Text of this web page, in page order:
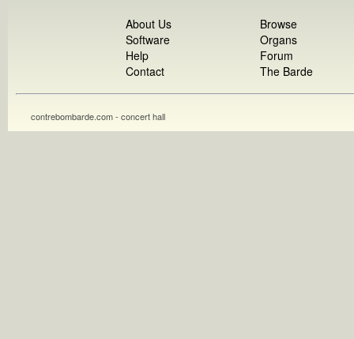
About Us
Software
Help
Contact
Browse
Organs
Forum
The Barde
contrebombarde.com - concert hall